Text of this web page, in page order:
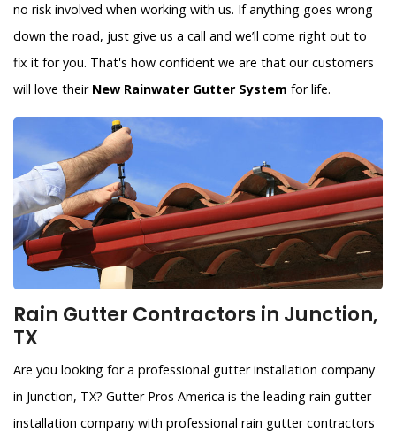
no risk involved when working with us. If anything goes wrong
down the road, just give us a call and we’ll come right out to
fix it for you. That's how confident we are that our customers
will love their New Rainwater Gutter System for life.
Rain Gutter Contractors in Junction,
TX
Are you looking for a professional gutter installation company
in Junction, TX? Gutter Pros America is the leading rain gutter
installation company with professional rain gutter contractors